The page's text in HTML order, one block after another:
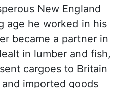
New England
age he worked in his
became a partner in
in lumber and fish,
cargoes to Britain
imported goods